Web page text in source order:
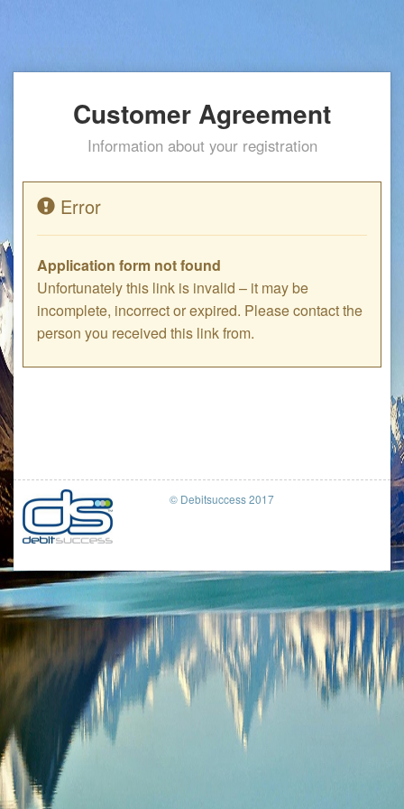
Customer Agreement
Information about your registration
Error
Application form not found
Unfortunately this link is invalid – it may be
incomplete, incorrect or expired. Please contact the
person you received this link from.
© Debitsuccess 2017